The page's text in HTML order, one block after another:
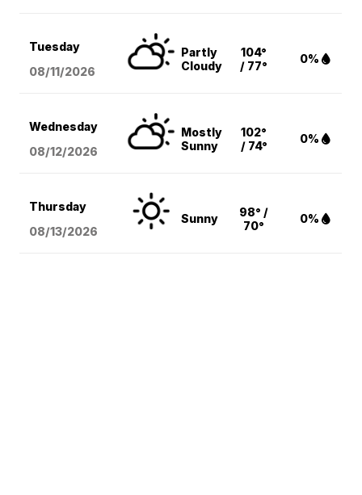
Tuesday
08/11/2026
Partly
Cloudy
104°
/ 77°
0%
Wednesday
08/12/2026
Mostly
Sunny
102°
/ 74°
0%
Thursday
08/13/2026
Sunny
98° /
70°
0%